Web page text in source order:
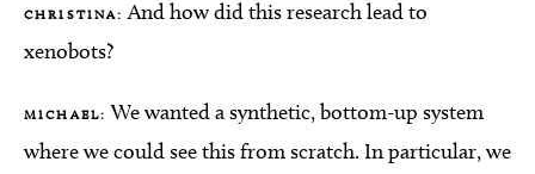
CHRISTINA:And how did this research lead to
xenobots?
MICHAEL: We wanted a synthetic, bottom-up system
where we could see this from scratch. In particular, we